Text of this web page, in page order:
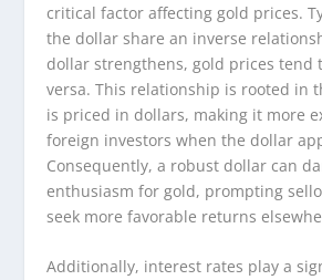
critical factor affecting gold prices.
the dollar share an inverse
dollar strengthens, gold prices tend
versa. This relationship is rooted in
is priced in dollars, making it more
foreign investors when the dollar
Consequently, a robust dollar can
enthusiasm for gold, prompting
seek more favorable returns
Additionally, interest rates play a